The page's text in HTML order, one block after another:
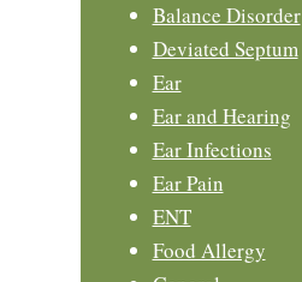
Balance Disorder
Deviated Septum
Ear
Ear and Hearing
Ear Infections
Ear Pain
ENT
Food Allergy